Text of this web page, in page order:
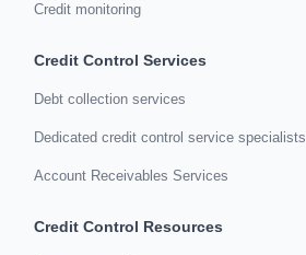
Credit monitoring
Credit Control Services
Debt collection services
Dedicated credit control service specialists
Account Receivables Services
Credit Control Resources